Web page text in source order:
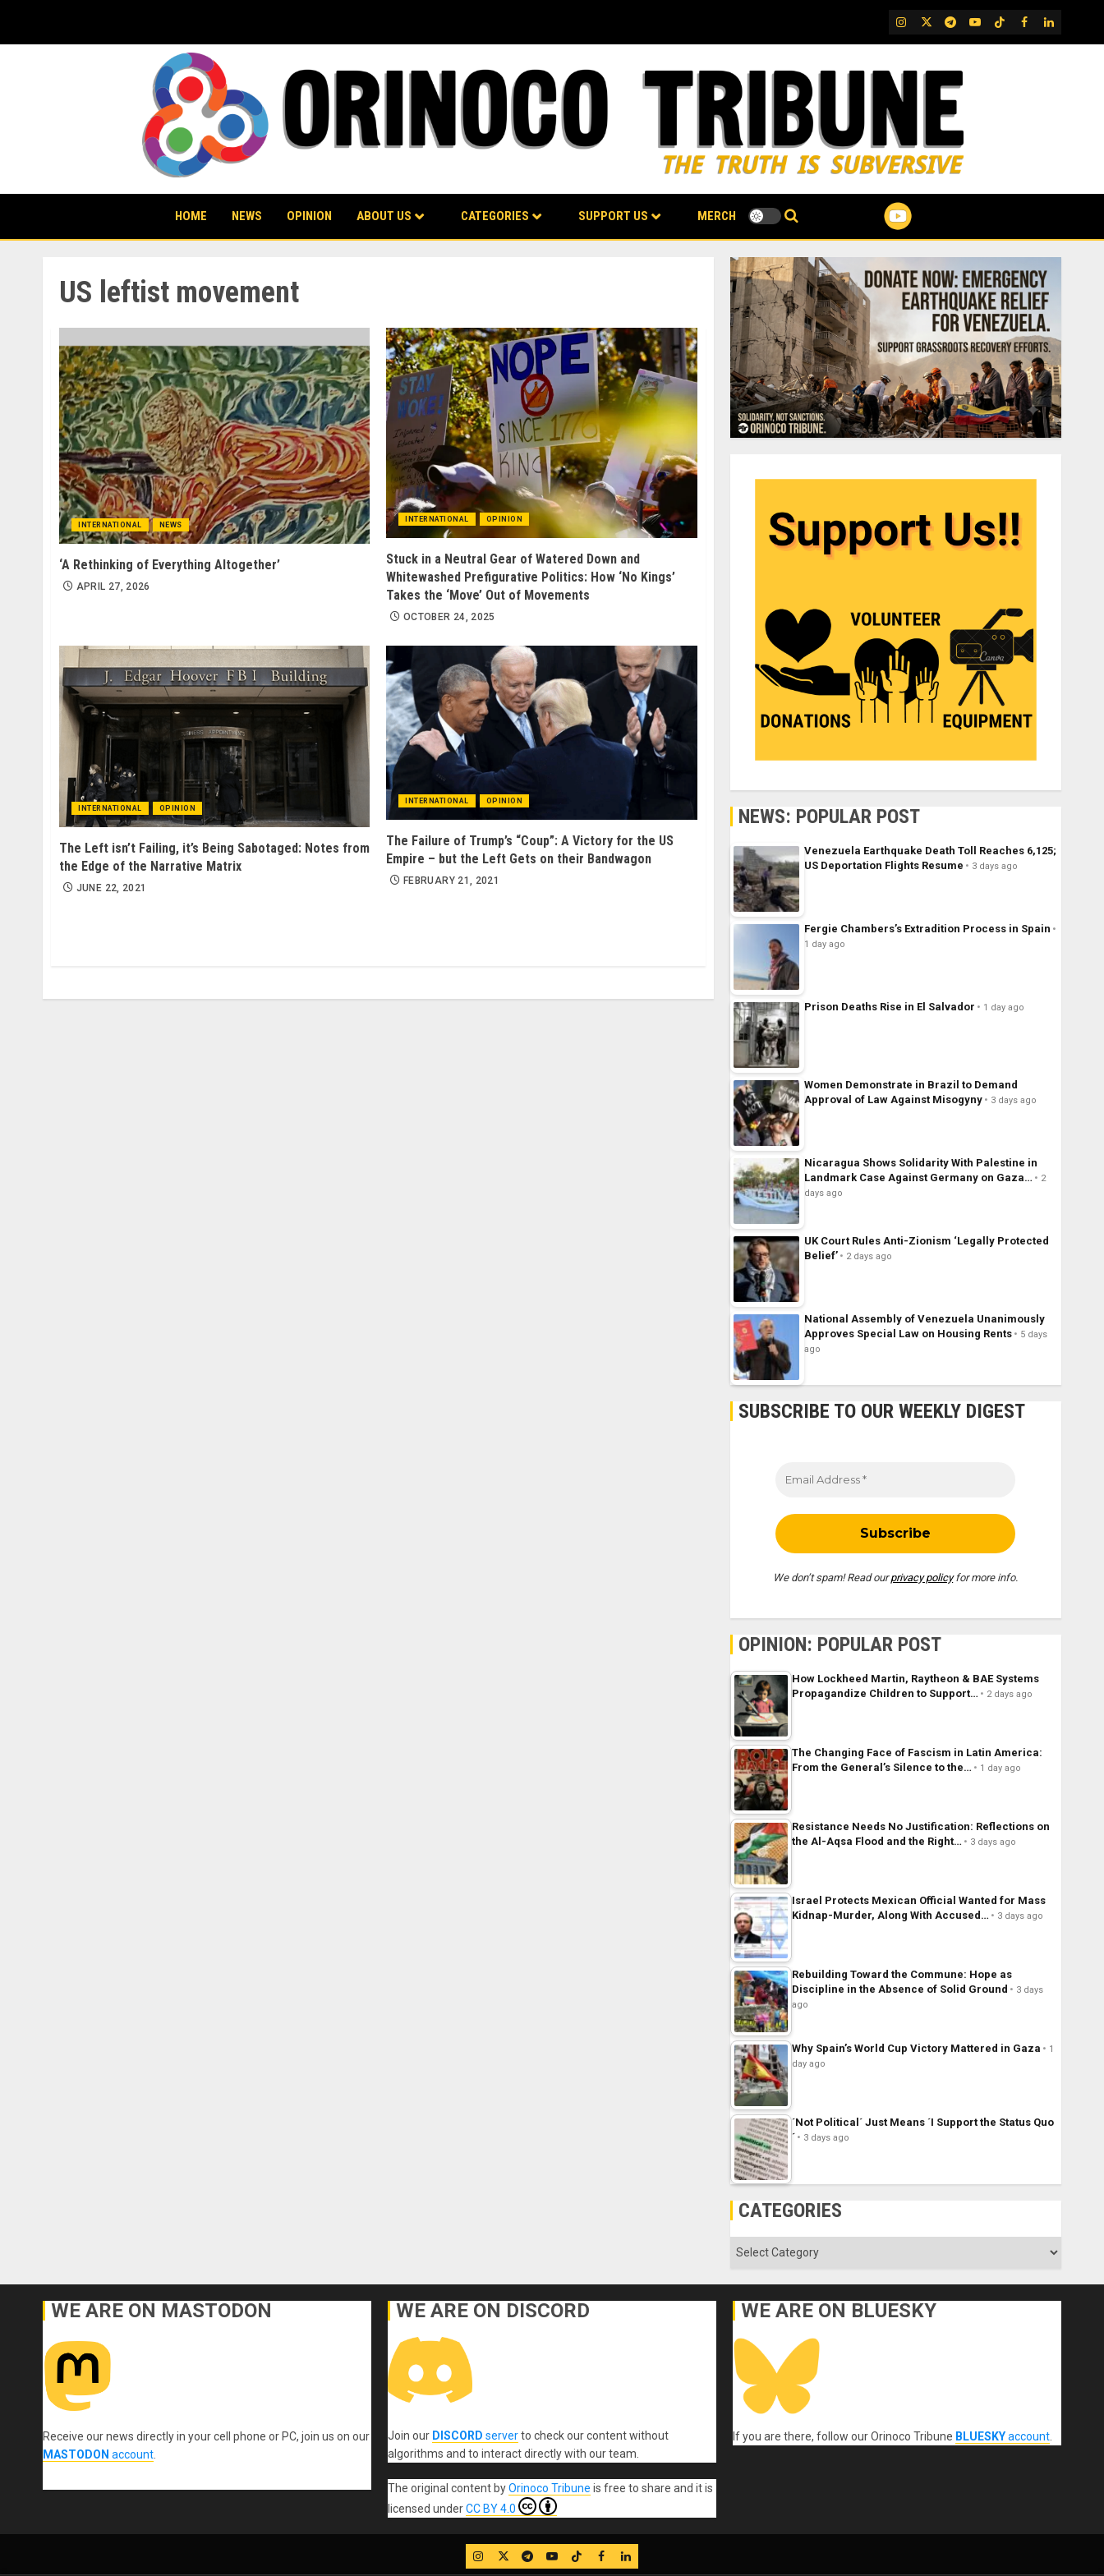
content
IG TwitterTelegram
YouTubeTikTok
FB LinkedIn
HOME NEWS OPINION ABOUT US CATEGORIES SUPPORT US MERCH
US leftist movement
INTERNATIONAL NEWS
‘A Rethinking of Everything Altogether’
APRIL 27, 2026
INTERNATIONAL OPINION
Stuck in a Neutral Gear of Watered Down and
Whitewashed Prefigurative Politics: How ‘No Kings’
Takes the ‘Move’ Out of Movements
OCTOBER 24, 2025
INTERNATIONAL OPINION
The Left isn’t Failing, it’s Being Sabotaged: Notes from
the Edge of the Narrative Matrix
JUNE 22, 2021
INTERNATIONAL OPINION
The Failure of Trump’s “Coup”: A Victory for the US
Empire – but the Left Gets on their Bandwagon
FEBRUARY 21, 2021
NEWS: POPULAR POST
Venezuela Earthquake Death Toll Reaches 6,125;
US Deportation Flights Resume
3 days ago
Fergie Chambers’s Extradition Process in Spain
1 day ago
Prison Deaths Rise in El Salvador 1 day ago
Women Demonstrate in Brazil to Demand
Approval of Law Against Misogyny
3 days ago
Nicaragua Shows Solidarity With Palestine in
Landmark Case Against Germany on Gaza…
2
days ago
UK Court Rules Anti-Zionism ‘Legally Protected
Belief’
2 days ago
National Assembly of Venezuela Unanimously
Approves Special Law on Housing Rents
5 days
ago
SUBSCRIBE TO OUR WEEKLY DIGEST
We don’t spam! Read ourprivacy policyfor more info.
OPINION: POPULAR POST
How Lockheed Martin, Raytheon & BAE Systems
Propagandize Children to Support…
2 days ago
The Changing Face of Fascism in Latin America:
From the General’s Silence to the…
1 day ago
Resistance Needs No Justification: Reflections on
the Al-Aqsa Flood and the Right…
3 days ago
Israel Protects Mexican Official Wanted for Mass
Kidnap-Murder, Along With Accused…
3 days ago
Rebuilding Toward the Commune: Hope as
Discipline in the Absence of Solid Ground
3 days
ago
Why Spain’s World Cup Victory Mattered in Gaza
1
day ago
´Not Political´ Just Means ´I Support the Status Quo
´
3 days ago
CATEGORIES
Categories
WE ARE ON MASTODON
Receive our news directly in your cell phone or PC, join us on our
MASTODON account.
WE ARE ON DISCORD
Join our DISCORD serverto check our content without
algorithms and to interact directly with our team.
The original contentbyOrinoco Tribune is free to share and it is
licensed underCC BY 4.0
WE ARE ON BLUESKY
If you are there, follow our Orinoco Tribune BLUESKYaccount.
IG TwitterTelegram
YouTube
TikTok
FB LinkedIn